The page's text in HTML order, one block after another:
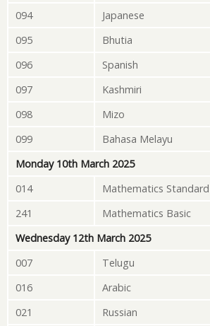
094
Japanese
095
Bhutia
096
Spanish
097
Kashmiri
098
Mizo
099
Bahasa Melayu
Monday 10th March 2025
014
Mathematics Standard
241
Mathematics Basic
Wednesday 12th March 2025
007
Telugu
016
Arabic
021
Russian